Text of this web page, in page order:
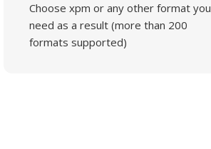
Choose xpm or any other format you
need as a result (more than 200
formats supported)